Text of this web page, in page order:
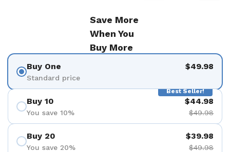
Save More
When You
Buy More
Buy One
Standard price
$49.98
Best Seller!
Buy 10
You save 10%
$44.98
$49.98
Buy 20
You save 20%
$39.98
$49.98